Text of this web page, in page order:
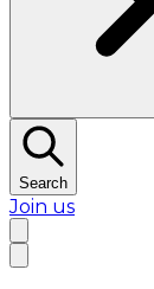
Search
Join us